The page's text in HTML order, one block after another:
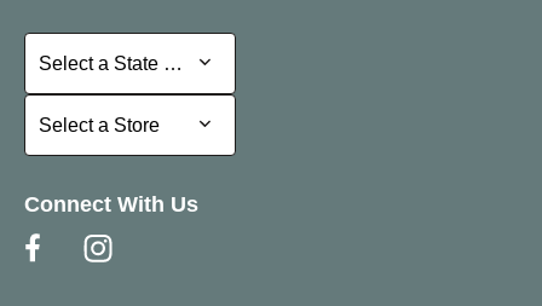
Select a State or Province
Select a State or Province
Select a Store
Select a Store
Connect With Us